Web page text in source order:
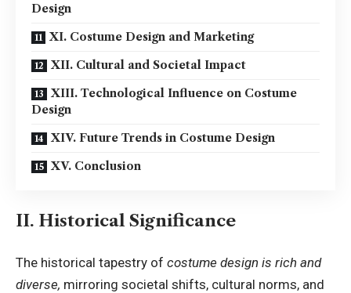
Design
XI. Costume Design and Marketing
XII. Cultural and Societal Impact
XIII. Technological Influence on Costume
Design
XIV. Future Trends in Costume Design
XV. Conclusion
II. Historical Significance
The historical tapestry of costume design is rich and
diverse, mirroring societal shifts, cultural norms, and